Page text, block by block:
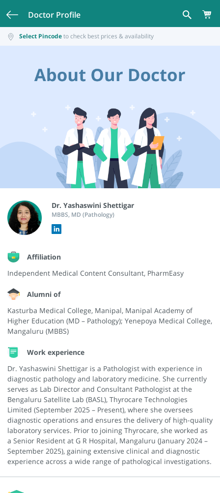
Doctor Profile
Select Pincodeto check best prices & availability
Dr. Yashaswini Shettigar
MBBS, MD (Pathology)
Affiliation
Independent Medical Content Consultant, PharmEasy
Alumni of
Kasturba Medical College, Manipal, Manipal Academy of
Higher Education (MD – Pathology); Yenepoya Medical College,
Mangaluru (MBBS)
Work experience
Dr. Yashaswini Shettigar is a Pathologist with experience in
diagnostic pathology and laboratory medicine. She currently
serves as Lab Director and Consultant Pathologist at the
Bengaluru Satellite Lab (BASL), Thyrocare Technologies
Limited (September 2025 – Present), where she oversees
diagnostic operations and ensures the delivery of high-quality
laboratory services. Prior to joining Thyrocare, she worked as
a Senior Resident at G R Hospital, Mangaluru (January 2024 –
September 2025), gaining extensive clinical and diagnostic
experience across a wide range of pathological investigations.